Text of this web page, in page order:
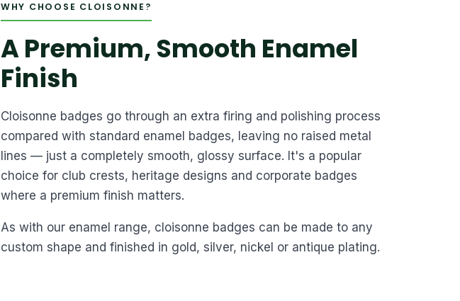
WHY CHOOSE CLOISONNE?
A Premium, Smooth Enamel
Finish
Cloisonne badges go through an extra firing and polishing process
compared with standard enamel badges, leaving no raised metal
lines — just a completely smooth, glossy surface. It's a popular
choice for club crests, heritage designs and corporate badges
where a premium finish matters.
As with our enamel range, cloisonne badges can be made to any
custom shape and finished in gold, silver, nickel or antique plating.